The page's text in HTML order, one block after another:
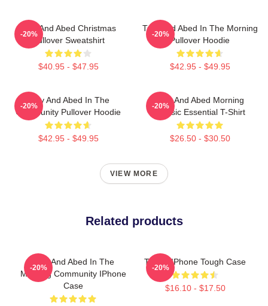
Troy And Abed Christmas
Pullover Sweatshirt
$40.95 - $47.95
-20%
Troy And Abed In The Morning
Pullover Hoodie
$42.95 - $49.95
-20%
Troy And Abed In The
Community Pullover Hoodie
$42.95 - $49.95
-20%
Troy And Abed Morning
Classic Essential T-Shirt
$26.50 - $30.50
-20%
VIEW MORE
Related products
Troy And Abed In The
Morning Community IPhone
Case
-20%
Troy & IPhone Tough Case
$16.10 - $17.50
-20%